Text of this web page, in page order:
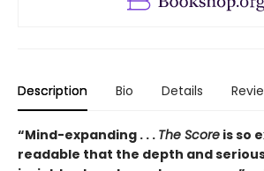
Description Bio Details
“Mind-expanding . . . The Score is so
readable that the depth and